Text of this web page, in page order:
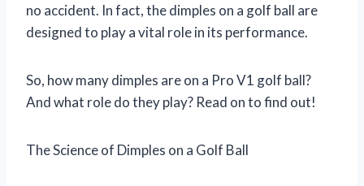
no accident. In fact, the dimples on a golf ball are
designed to play a vital role in its performance.
So, how many dimples are on a Pro V1 golf ball?
And what role do they play? Read on to find out!
The Science of Dimples on a Golf Ball